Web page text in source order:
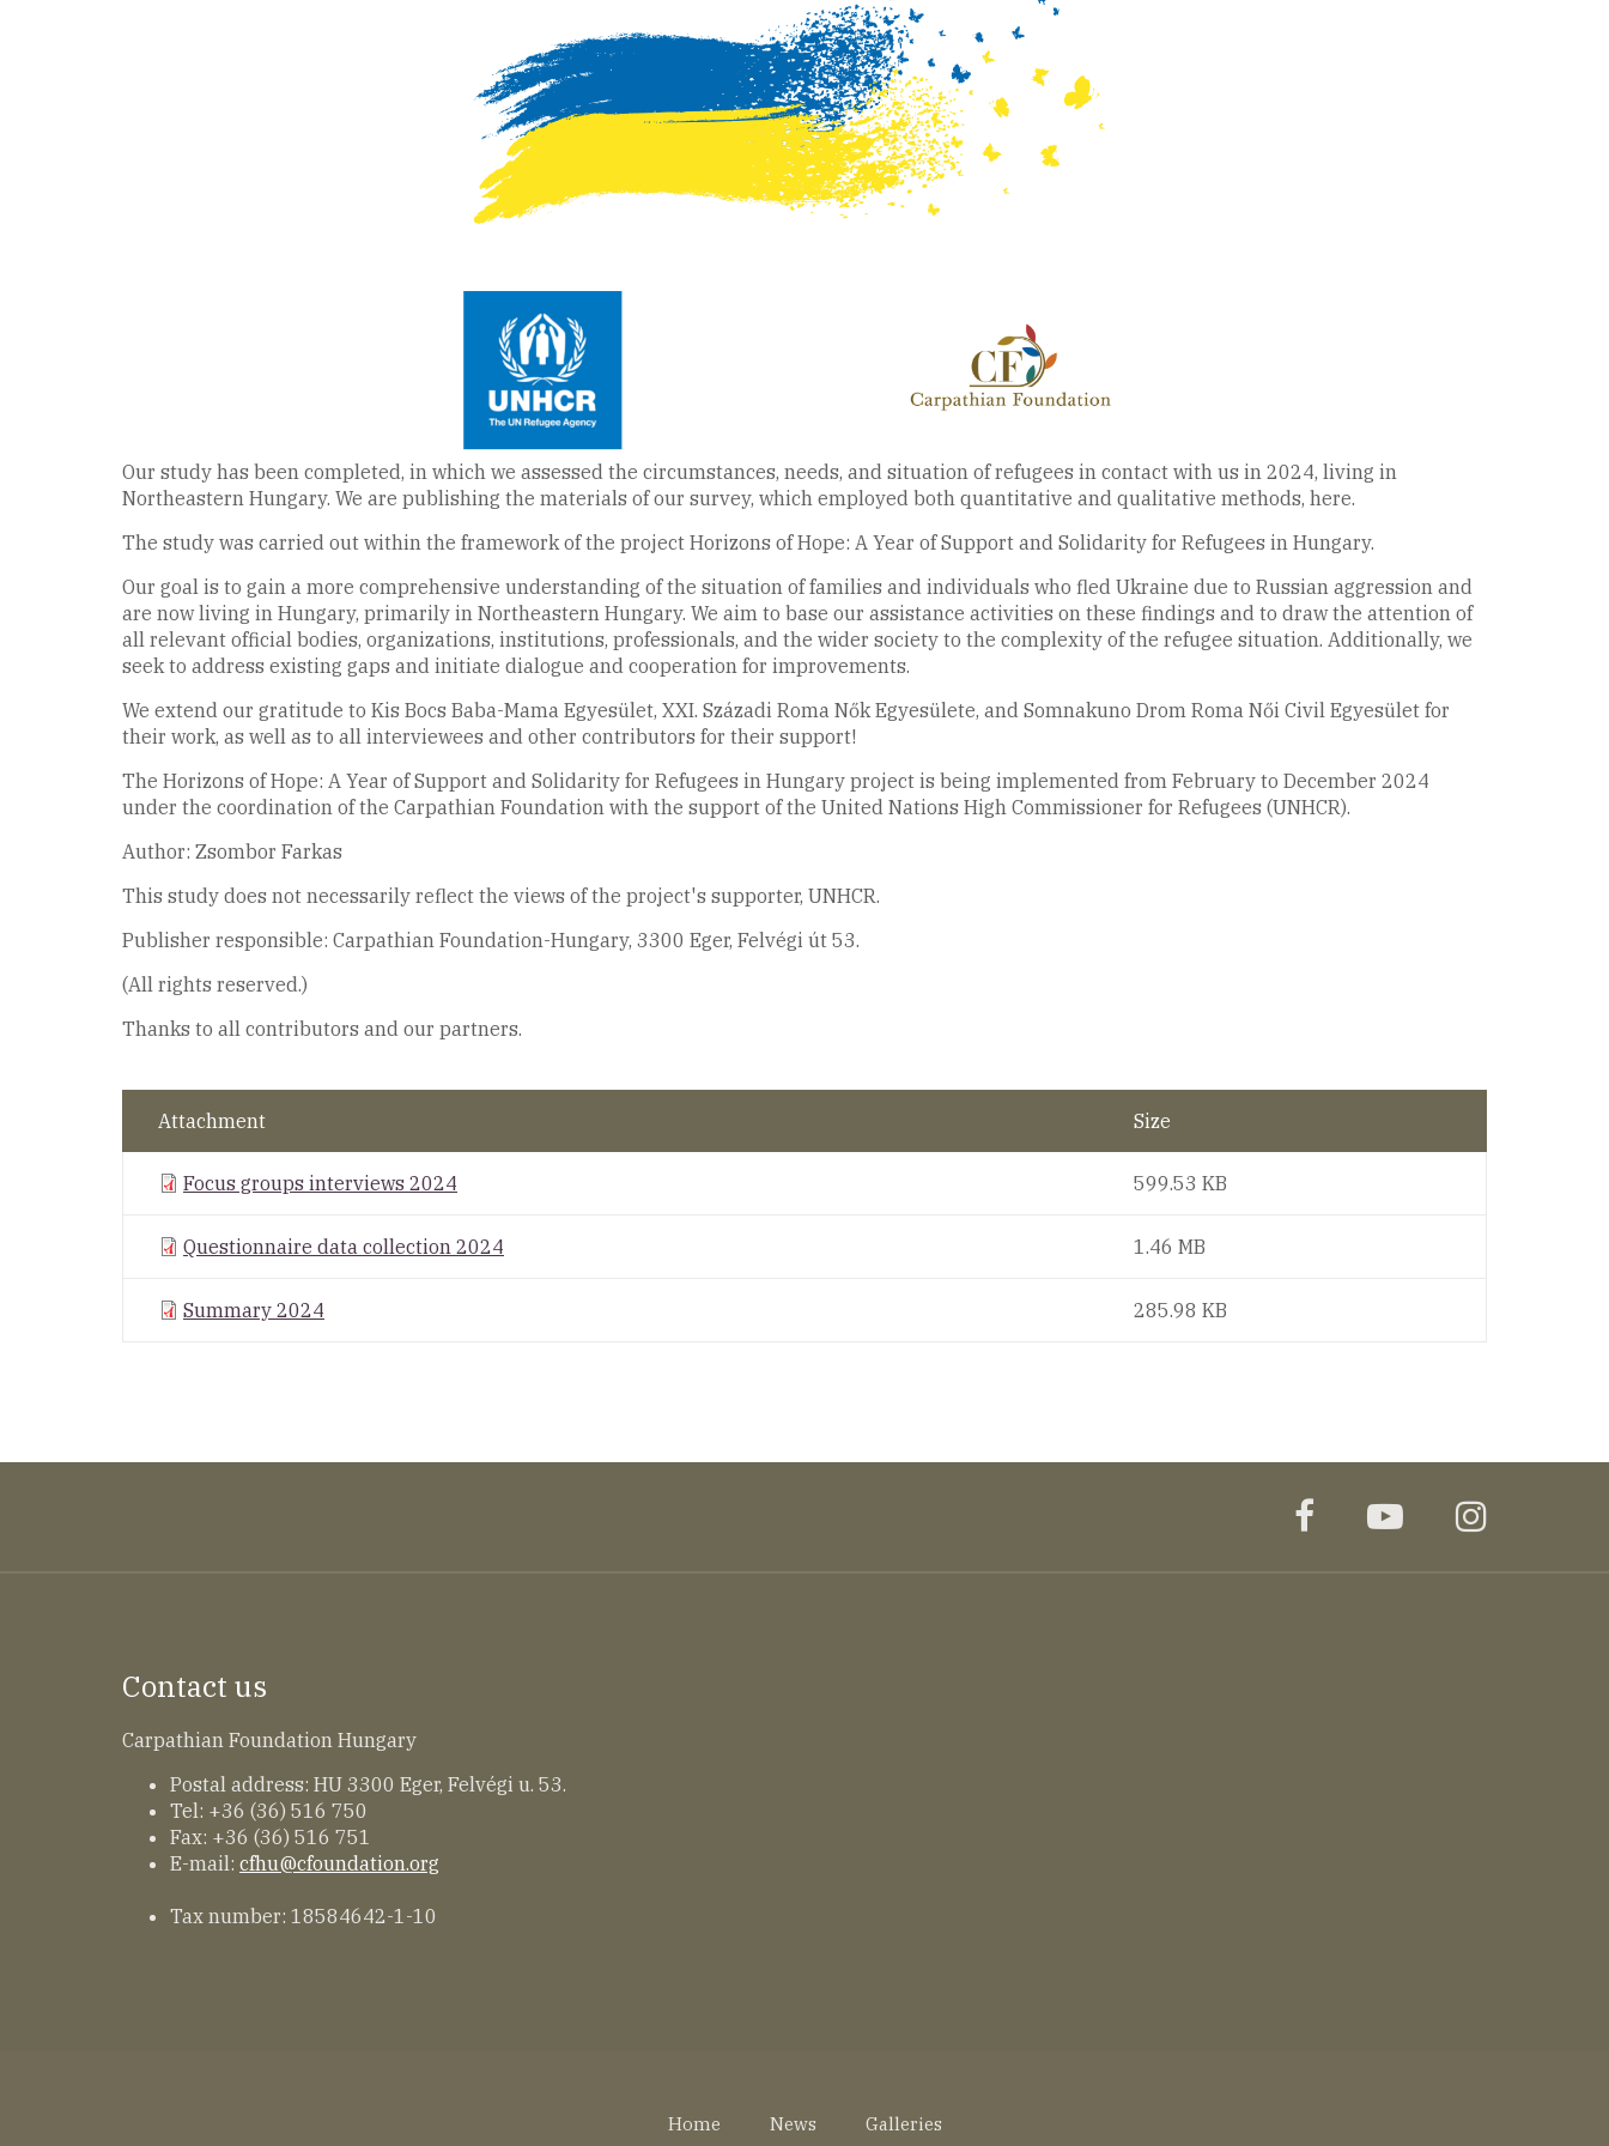
Our study has been completed, in which we assessed the circumstances, needs, and situation of refugees in contact with us in 2024, living in
Northeastern Hungary. We are publishing the materials of our survey, which employed both quantitative and qualitative methods, here.
The study was carried out within the framework of the project Horizons of Hope: A Year of Support and Solidarity for Refugees in Hungary.
Our goal is to gain a more comprehensive understanding of the situation of families and individuals who fled Ukraine due to Russian aggression and
are now living in Hungary, primarily in Northeastern Hungary. We aim to base our assistance activities on these findings and to draw the attention of
all relevant official bodies, organizations, institutions, professionals, and the wider society to the complexity of the refugee situation. Additionally, we
seek to address existing gaps and initiate dialogue and cooperation for improvements.
We extend our gratitude to Kis Bocs Baba-Mama Egyesület, XXI. Századi Roma Nők Egyesülete, and Somnakuno Drom Roma Női Civil Egyesület for
their work, as well as to all interviewees and other contributors for their support!
The Horizons of Hope: A Year of Support and Solidarity for Refugees in Hungary project is being implemented from February to December 2024
under the coordination of the Carpathian Foundation with the support of the United Nations High Commissioner for Refugees (UNHCR).
Author: Zsombor Farkas
This study does not necessarily reflect the views of the project's supporter, UNHCR.
Publisher responsible: Carpathian Foundation-Hungary, 3300 Eger, Felvégi út 53.
(All rights reserved.)
Thanks to all contributors and our partners.
Attachment Size
Focus groups interviews 2024 599.53 KB
Questionnaire data collection 2024 1.46 MB
Summary 2024 285.98 KB
facebookyoutube
Contact us
Carpathian Foundation Hungary
Postal address: HU 3300 Eger, Felvégi u. 53.
Tel: +36 (36) 516 750
Fax: +36 (36) 516 751
E-mail: cfhu@cfoundation.org
Tax number: 18584642-1-10
Home News Galleries